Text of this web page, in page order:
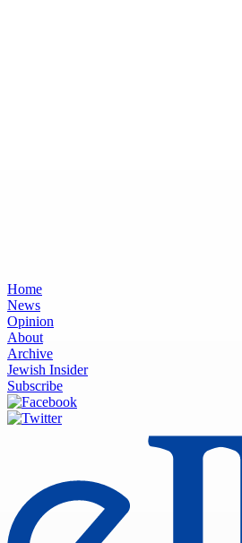
Home
News
Opinion
About
Archive
Jewish Insider
Subscribe